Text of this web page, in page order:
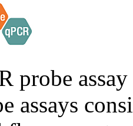
probe
assays